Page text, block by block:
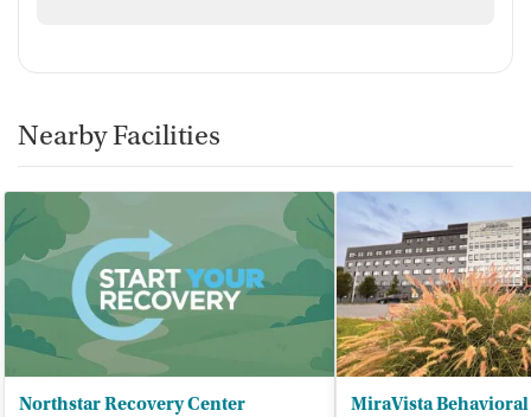
Nearby Facilities
Northstar Recovery Center